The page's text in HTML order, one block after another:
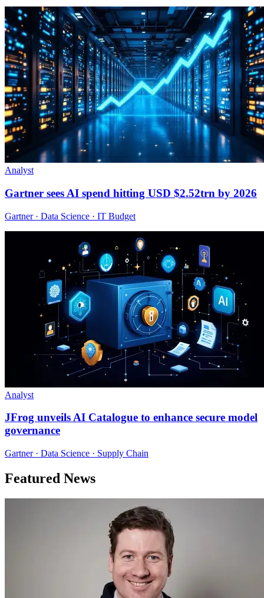
Analyst
Gartner sees AI spend hitting USD $2.52trn by 2026
Gartner · Data Science · IT Budget
Analyst
JFrog unveils AI Catalogue to enhance secure model
governance
Gartner · Data Science · Supply Chain
Featured News